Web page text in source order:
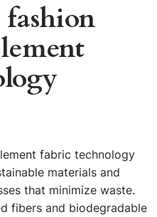
fabric technology
materials and
that minimize waste.
fibers and biodegradable